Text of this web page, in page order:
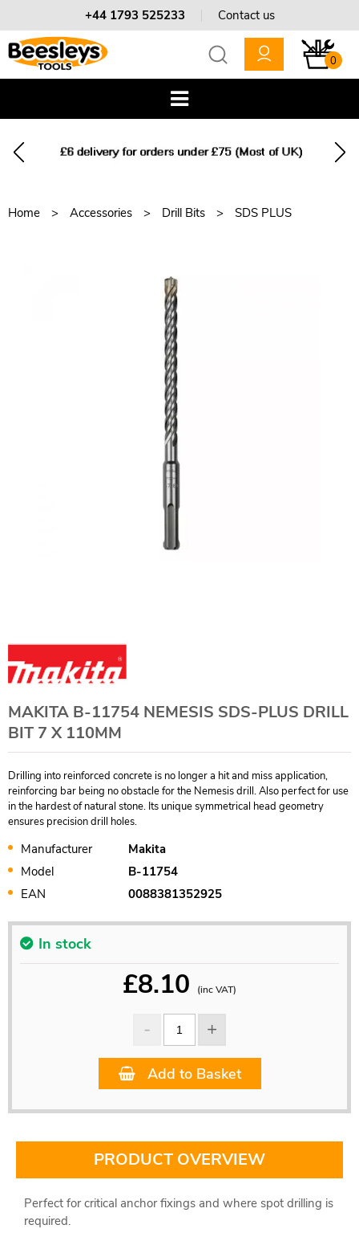
+44 1793 525233 Contact us
0
Home Accessories Drill Bits SDS PLUS
MAKITA B-11754 NEMESIS SDS-PLUS DRILL
BIT 7 X 110MM
Drilling into reinforced concrete is no longer a hit and miss application,
reinforcing bar being no obstacle for the Nemesis drill. Also perfect for use
in the hardest of natural stone. Its unique symmetrical head geometry
ensures precision drill holes.
Manufacturer
Makita
Model
B-11754
EAN
0088381352925
In stock
£8.10 (inc VAT)
Add to Basket
PRODUCT OVERVIEW
Perfect for critical anchor fixings and where spot drilling is
required.